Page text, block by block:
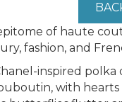
of haute
fashion, and
inspired
with